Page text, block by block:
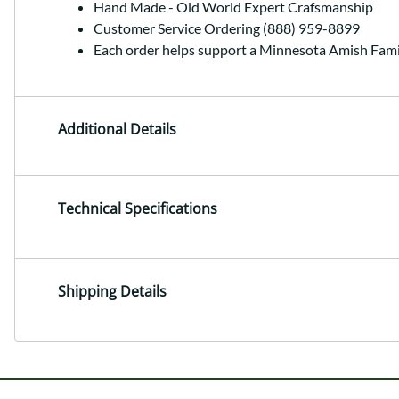
Hand Made - Old World Expert Crafsmanship
Customer Service Ordering (888) 959-8899
Each order helps support a Minnesota Amish
Additional Details
Technical Specifications
Shipping Details